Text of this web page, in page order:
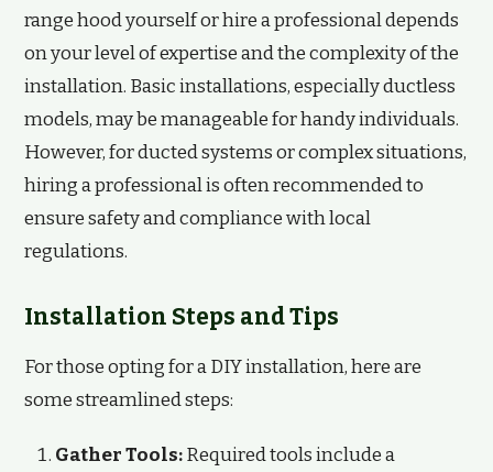
range hood yourself or hire a professional depends
on your level of expertise and the complexity of the
installation. Basic installations, especially ductless
models, may be manageable for handy individuals.
However, for ducted systems or complex situations,
hiring a professional is often recommended to
ensure safety and compliance with local
regulations.
Installation Steps and Tips
For those opting for a DIY installation, here are
some streamlined steps:
Gather Tools:Required tools include a